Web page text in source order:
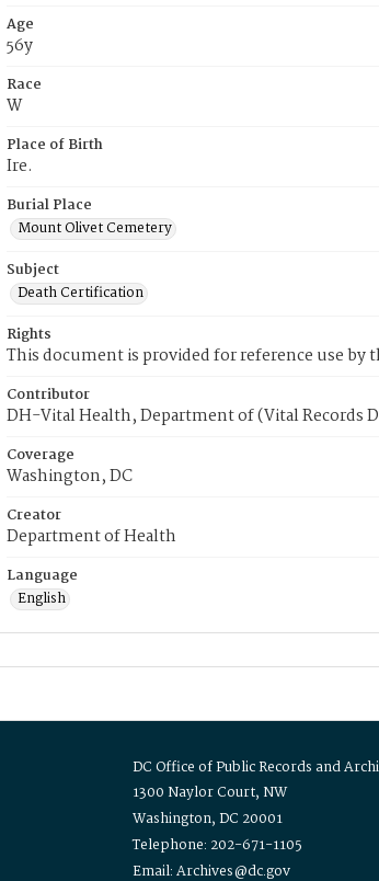
Age
56y
Race
W
Place of Birth
Ire.
Burial Place
Mount Olivet Cemetery
Subject
Death Certification
Rights
This document is provided for reference use by
Contributor
DH-Vital Health, Department of (Vital Records
Coverage
Washington, DC
Creator
Department of Health
Language
English
DC Office of Public Records and
1300 Naylor Court, NW
Washington, DC 20001
Telephone: 202-671-1105
Email: Archives@dc.gov